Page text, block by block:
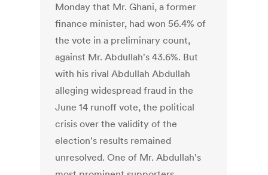
Monday that Mr. Ghani, a former
finance minister, had won 56.4% of
the vote in a preliminary count,
against Mr. Abdullah's 43.6%. But
with his rival Abdullah Abdullah
alleging widespread fraud in the
June 14 runoff vote, the political
crisis over the validity of the
election's results remained
unresolved. One of Mr. Abdullah's